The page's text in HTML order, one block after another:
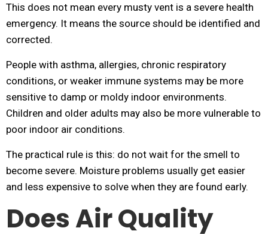
This does not mean every musty vent is a severe health
emergency. It means the source should be identified and
corrected.
People with asthma, allergies, chronic respiratory
conditions, or weaker immune systems may be more
sensitive to damp or moldy indoor environments.
Children and older adults may also be more vulnerable to
poor indoor air conditions.
The practical rule is this: do not wait for the smell to
become severe. Moisture problems usually get easier
and less expensive to solve when they are found early.
Does Air Quality